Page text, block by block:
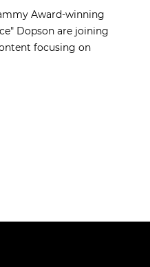
Award-winning
Dopson are joining
focusing on